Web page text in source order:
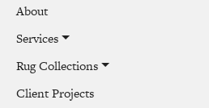
About
Services
Rug Collections
Client Projects